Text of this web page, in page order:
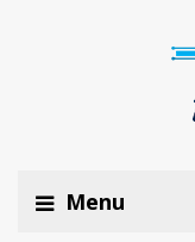
Menu